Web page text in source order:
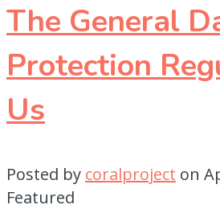
The General
Protection
Us
Posted by coralproject on
Featured